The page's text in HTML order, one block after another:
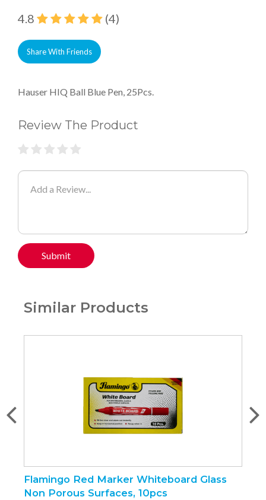
4.8 (4)
Share With Friends
Hauser HIQ Ball Blue Pen, 25Pcs.
Review The Product
Submit
Similar Products
Flamingo Red Marker Whiteboard Glass
Non Porous Surfaces, 10pcs